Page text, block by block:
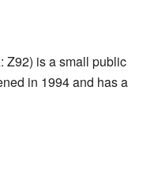
Z92) is a small public
in 1994 and has a